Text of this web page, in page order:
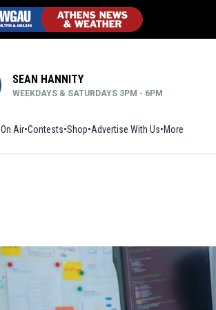
SEAN HANNITY
WEEKDAYS & SATURDAYS 3PM - 6PM
On Air Contests ShopOpens in new window
Advertise With Us More